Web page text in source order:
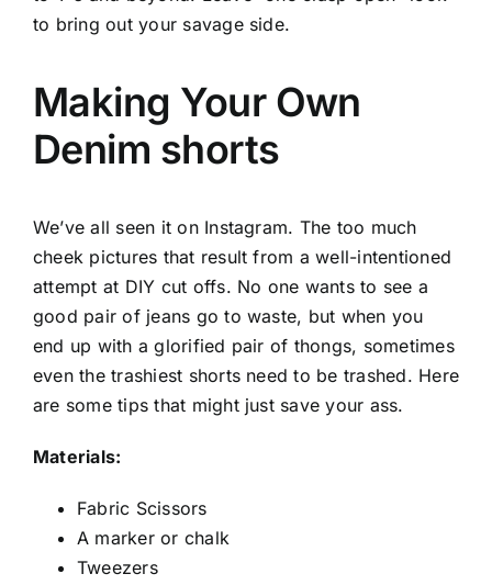
to bring out your savage side.
Making Your Own
Denim shorts
We’ve all seen it on Instagram. The too much
cheek pictures that result from a well-intentioned
attempt at DIY cut offs. No one wants to see a
good pair of jeans go to waste, but when you
end up with a glorified pair of thongs, sometimes
even the trashiest shorts need to be trashed. Here
are some tips that might just save your ass.
Materials:
Fabric Scissors
A marker or chalk
Tweezers